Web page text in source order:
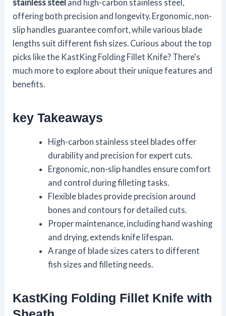
stainless steel and high-carbon stainless steel,
offering both precision and longevity. Ergonomic, non-
slip handles guarantee comfort, while various blade
lengths suit different fish sizes. Curious about the top
picks like the KastKing Folding Fillet Knife? There's
much more to explore about their unique features and
benefits.
key Takeaways
High-carbon stainless steel blades offer
durability and precision for expert cuts.
Ergonomic, non-slip handles ensure comfort
and control during filleting tasks.
Flexible blades provide precision around
bones and contours for detailed cuts.
Proper maintenance, including hand washing
and drying, extends knife lifespan.
A range of blade sizes caters to different
fish sizes and filleting needs.
KastKing Folding Fillet Knife with